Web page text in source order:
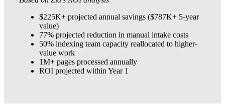
$225K+ projected annual savings ($787K+ 5-year
value)
77% projected reduction in manual intake costs
50% indexing team capacity reallocated to higher-
value work
1M+ pages processed annually
ROI projected within Year 1